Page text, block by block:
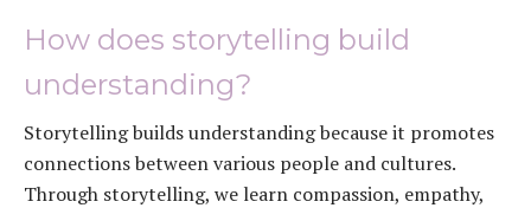
How does storytelling build
understanding?
Storytelling builds understanding because it promotes
connections between various people and cultures.
Through storytelling, we learn compassion, empathy,